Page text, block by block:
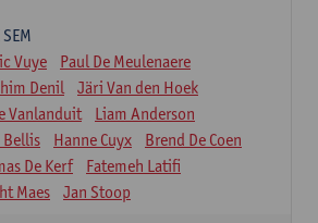
Vuye
Paul De Meulenaere
Denil
Järi Van den Hoek
Vanlanduit
Liam Anderson
Hanne Cuyx
Brend De Coen
De Kerf
Fatemeh Latifi
Maes
Jan Stoop